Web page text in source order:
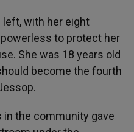
with her eight
to protect her
She was 18 years old
become the fourth
the community gave